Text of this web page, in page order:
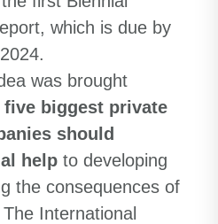
which is due by
was brought
five biggest private
should
help to developing
the consequences of
International